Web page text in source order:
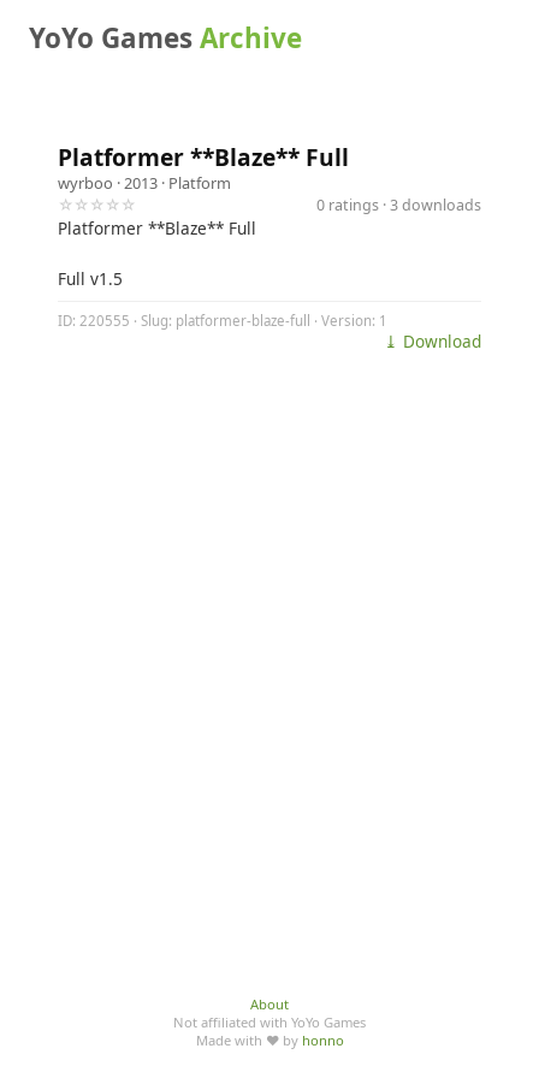
YoYo GamesArchive
Platformer **Blaze** Full
wyrboo · 2013 · Platform
☆☆☆☆☆
0 ratings · 3 downloads
Platformer **Blaze** Full
Full v1.5
ID: 220555 · Slug: platformer-blaze-full · Version: 1
⤓ Download
About
Not affiliated with YoYo Games
Made with ♥ by honno